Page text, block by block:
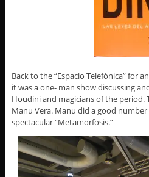
Back to the “Espacio Telefónica” for
it was a one- man show discussing
Houdini and magicians of the period.
Manu Vera. Manu did a good
spectacular “Metamorfosis.”